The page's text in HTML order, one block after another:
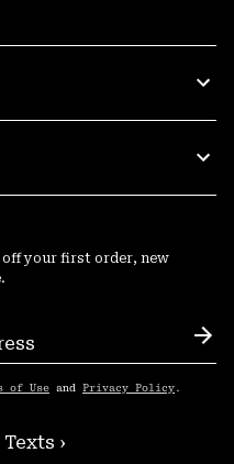
off your first order, new
of Use and Privacy Policy .
›